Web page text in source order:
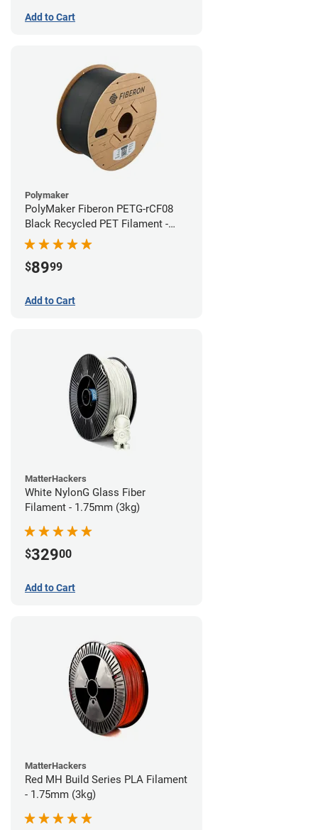
Add to Cart
Polymaker
PolyMaker Fiberon PETG-rCF08
Black Recycled PET Filament -
1.75mm (3kg)
$8999
Add to Cart
MatterHackers
White NylonG Glass Fiber
Filament - 1.75mm (3kg)
$32900
Add to Cart
MatterHackers
Red MH Build Series PLA Filament
- 1.75mm (3kg)